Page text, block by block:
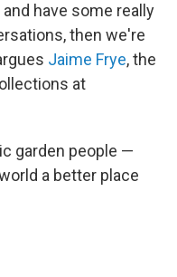
have some really
then we're
Jaime Frye, the
at
garden people —
a better place